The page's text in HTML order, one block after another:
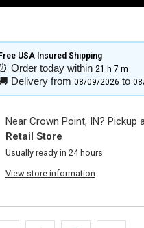
USA Insured Shipping​
Order today within 21 h 7 m
Delivery from 08/09/2026 to
Near Crown Point, IN? Pickup
Retail Store
Usually ready in 24 hours
View store information